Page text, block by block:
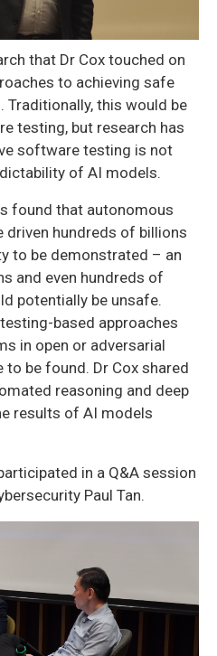
that Dr Cox touched on
to achieving safe
Traditionally, this would be
testing, but research has
software testing is not
of AI models.
found that autonomous
driven hundreds of billions
to be demonstrated – an
and even hundreds of
potentially be unsafe.
based approaches
in open or adversarial
be found. Dr Cox shared
reasoning and deep
results of AI models
in a Q&A session
Paul Tan.